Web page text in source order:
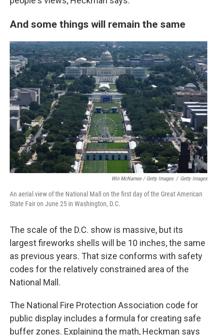
And some things will remain the same
Win McNamee / Getty Images / Getty Images
An aerial view of the National Mall on the first day of the Great American
State Fair on June 25 in Washington, D.C.
The scale of the D.C. show is massive, but its
largest fireworks shells will be 10 inches, the same
as previous years. That size conforms with safety
codes for the relatively constrained area of the
National Mall.
The National Fire Protection Association code for
public display includes a formula for creating safe
buffer zones. Explaining the math, Heckman says